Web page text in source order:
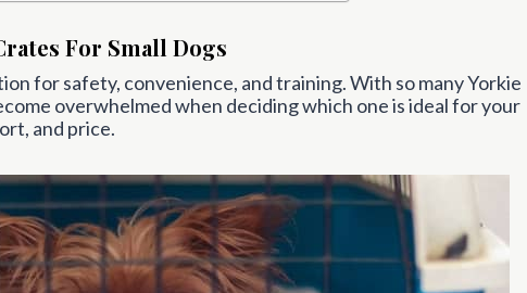
For Small Dogs
for safety, convenience, and training. With so many Yorkie
overwhelmed when deciding which one is ideal for your
and price.